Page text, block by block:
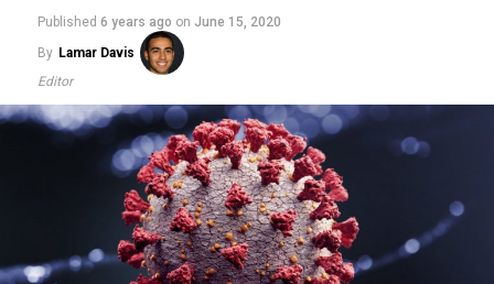
Published 6 years ago on June 15, 2020
By Lamar Davis
Editor